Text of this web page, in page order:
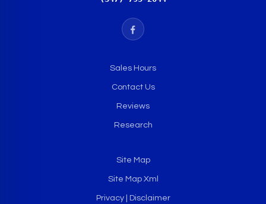
Sales Hours
Contact Us
Reviews
Research
Site Map
Site Map Xml
Privacy | Disclaimer